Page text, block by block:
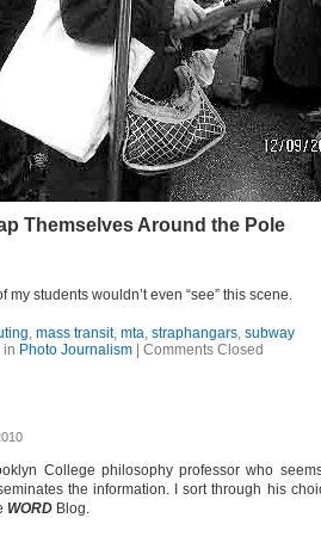
Themselves Around the Pole
my students wouldn’t even “see” this scene.
, mass transit, mta, straphangars, subway
in Photo Journalism| Comments Closed
College philosophy professor who
the information. I sort through his
WORD Blog.